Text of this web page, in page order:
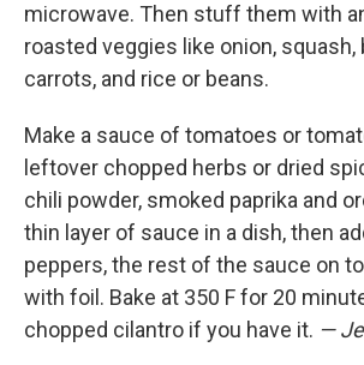
microwave. Then stuff them with
roasted veggies like onion, squash,
carrots, and rice or beans.
Make a sauce of tomatoes or
leftover chopped herbs or dried
chili powder, smoked paprika and
thin layer of sauce in a dish, then
peppers, the rest of the sauce on
with foil. Bake at 350 F for 20
chopped cilantro if you have it. —